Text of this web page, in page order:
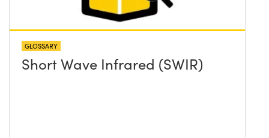
GLOSSARY
Short Wave Infrared (SWIR)